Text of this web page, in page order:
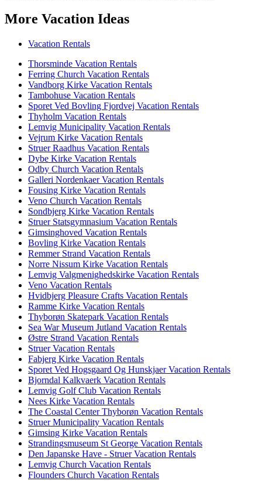
More Vacation Ideas
Vacation Rentals
Thorsminde Vacation Rentals
Ferring Church Vacation Rentals
Vandborg Kirke Vacation Rentals
Tambohuse Vacation Rentals
Sporet Ved Bovling Fjordvej Vacation Rentals
Thyholm Vacation Rentals
Lemvig Municipality Vacation Rentals
Vejrum Kirke Vacation Rentals
Struer Raadhus Vacation Rentals
Dybe Kirke Vacation Rentals
Odby Church Vacation Rentals
Galleri Nordenkaer Vacation Rentals
Fousing Kirke Vacation Rentals
Veno Church Vacation Rentals
Sondbjerg Kirke Vacation Rentals
Struer Statsgymnasium Vacation Rentals
Gimsinghoved Vacation Rentals
Bovling Kirke Vacation Rentals
Remmer Strand Vacation Rentals
Norre Nissum Kirke Vacation Rentals
Lemvig Valgmenighedskirke Vacation Rentals
Veno Vacation Rentals
Hvidbjerg Pleasure Crafts Vacation Rentals
Ramme Kirke Vacation Rentals
Thyborøn Skatepark Vacation Rentals
Sea War Museum Jutland Vacation Rentals
Østre Strand Vacation Rentals
Struer Vacation Rentals
Fabjerg Kirke Vacation Rentals
Sporet Ved Hogsgaard Og Hunskjaer Vacation Rentals
Bjorndal Kalkvaerk Vacation Rentals
Lemvig Golf Club Vacation Rentals
Nees Kirke Vacation Rentals
The Coastal Center Thyborøn Vacation Rentals
Struer Municipality Vacation Rentals
Gimsing Kirke Vacation Rentals
Strandingsmuseum St George Vacation Rentals
Den Japanske Have - Struer Vacation Rentals
Lemvig Church Vacation Rentals
Flounders Church Vacation Rentals